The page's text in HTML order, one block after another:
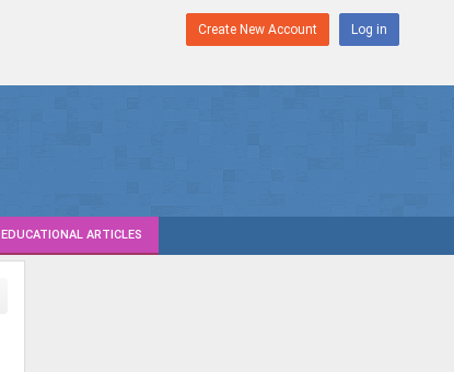
Create New Account Log in
EDUCATIONAL ARTICLES